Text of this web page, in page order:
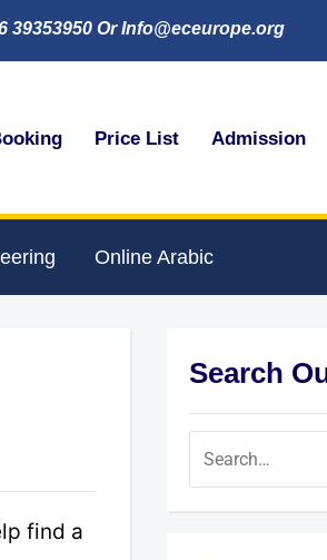
39353950 Or Info@eceurope.org
Price List Admission
Online Arabic
find a
Search